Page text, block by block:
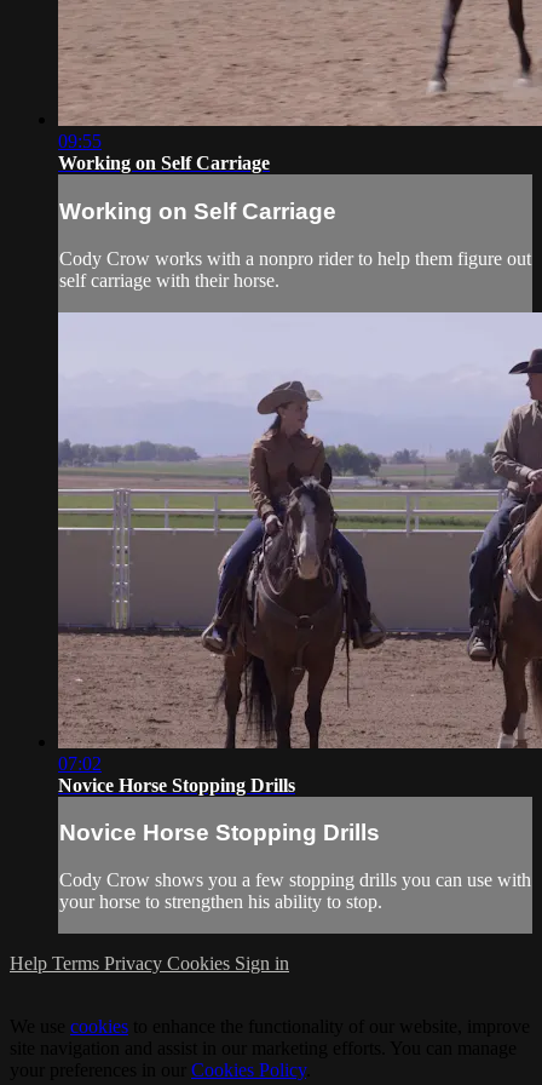
09:55
Working on Self Carriage
Working on Self Carriage
Cody Crow works with a nonpro rider to help them figure out
self carriage with their horse.
07:02
Novice Horse Stopping Drills
Novice Horse Stopping Drills
Cody Crow shows you a few stopping drills you can use with
your horse to strengthen his ability to stop.
Help Terms Privacy Cookies Sign in
cookies
Cookies Policy.